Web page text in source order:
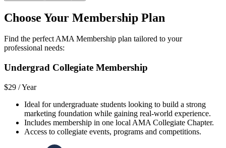
Choose Your Membership Plan
Find the perfect AMA Membership plan tailored to your
professional needs:
Undergrad Collegiate Membership
$29 /Year
Ideal for undergraduate students looking to build a strong
marketing foundation while gaining real-world experience.
Includes membership in one local AMA Collegiate Chapter.
Access to collegiate events, programs and competitions.